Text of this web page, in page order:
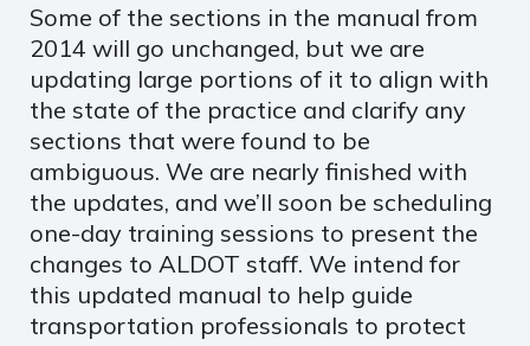
Some of the sections in the manual from
2014 will go unchanged, but we are
updating large portions of it to align with
the state of the practice and clarify any
sections that were found to be
ambiguous. We are nearly finished with
the updates, and we’ll soon be scheduling
one-day training sessions to present the
changes to ALDOT staff. We intend for
this updated manual to help guide
transportation professionals to protect